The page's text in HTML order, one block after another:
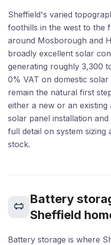
Sheffield's varied
foothills in the west to the
around Mosborough and
broadly excellent solar
generating roughly 3,300
0% VAT on domestic
remain the natural first
either a new or an existing
solar panel installation and
full detail on system sizing
stock.
Battery
Sheffield
Battery storage is where